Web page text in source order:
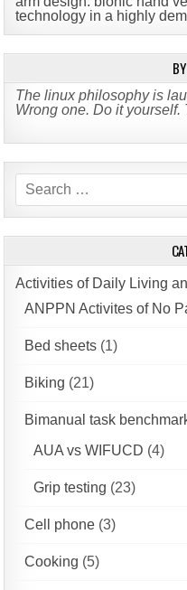
technology in a highly
The linux philosophy is
Wrong one. Do it yourself.
Search
for:
Activities of Daily Living
ANPPN Activites of No
Bed sheets (1)
Biking (21)
Bimanual task
AUA vs WIFUCD (4)
Grip testing (23)
Cell phone (3)
Cooking (5)